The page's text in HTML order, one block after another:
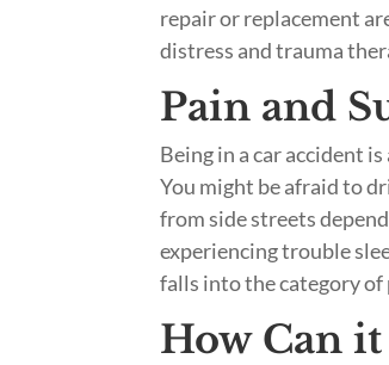
repair or replacement
distress and trauma
Pain and
Being in a car accident
You might be afraid to
from side streets
experiencing trouble
falls into the category
How Can it